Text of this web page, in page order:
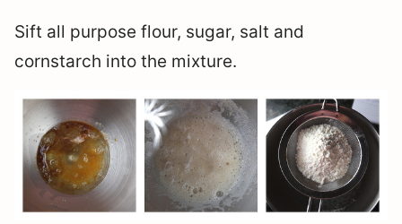
Sift all purpose flour, sugar, salt and
cornstarch into the mixture.